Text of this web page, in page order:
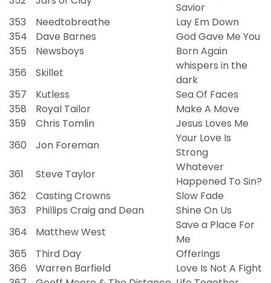
Savior
353
Needtobreathe
Lay Em Down
354
Dave Barnes
God Gave Me You
355
Newsboys
Born Again
356
Skillet
whispers in the
dark
357
Kutless
Sea Of Faces
358
Royal Tailor
Make A Move
359
Chris Tomlin
Jesus Loves Me
360
Jon Foreman
Your Love Is
Strong
361
Steve Taylor
Whatever
Happened To Sin?
362
Casting Crowns
Slow Fade
363
Phillips Craig and Dean
Shine On Us
364
Matthew West
Save a Place For
Me
365
Third Day
Offerings
366
Warren Barfield
Love Is Not A Fight